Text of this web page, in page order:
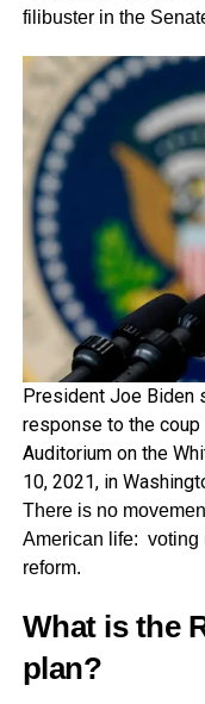
filibuster in the
President Joe Biden
response to the coup
Auditorium on the
10, 2021, in
There is no
American life: voting
reform.
What is the
plan?